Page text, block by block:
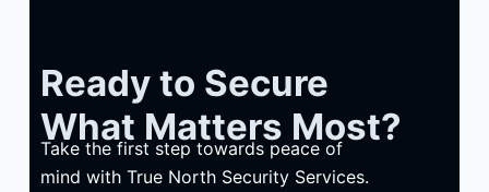
Ready to Secure
What Matters Most?
Take the first step towards peace of
mind with True North Security Services.